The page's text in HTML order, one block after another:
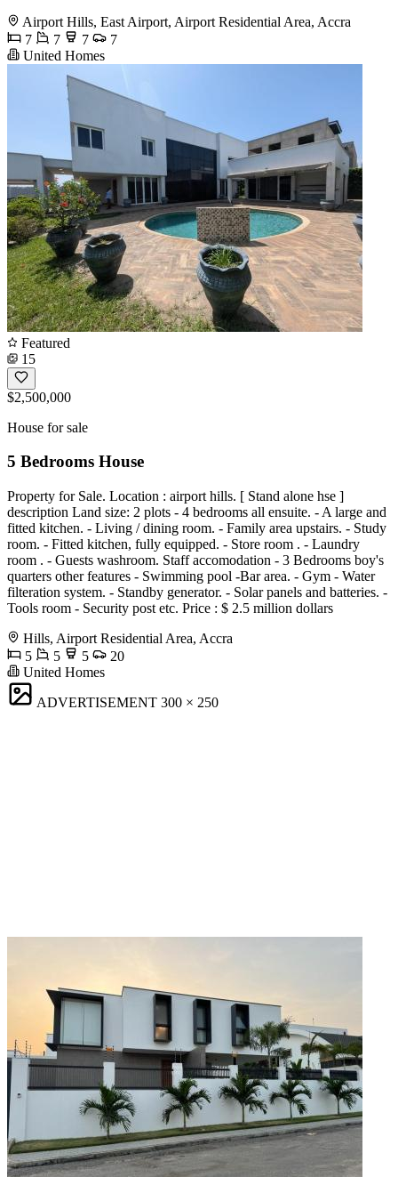
Airport Hills, East Airport, Airport Residential Area, Accra
7
7 7
7
United Homes
Featured
15
$2,500,000
House for sale
5 Bedrooms House
Property for Sale. Location : airport hills. [ Stand alone hse ]
description Land size: 2 plots - 4 bedrooms all ensuite. - A large and
fitted kitchen. - Living / dining room. - Family area upstairs. - Study
room. - Fitted kitchen, fully equipped. - Store room . - Laundry
room . - Guests washroom. Staff accomodation - 3 Bedrooms boy's
quarters other features - Swimming pool -Bar area. - Gym - Water
filteration system. - Standby generator. - Solar panels and batteries. -
Tools room - Security post etc. Price : $ 2.5 million dollars
Hills, Airport Residential Area, Accra
5
5 5
20
United Homes
ADVERTISEMENT 300 × 250